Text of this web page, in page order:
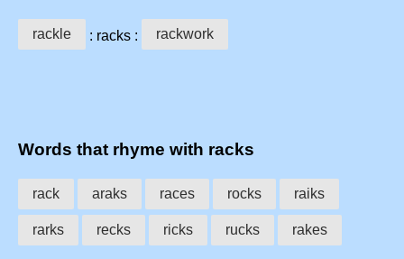
rackle : racks : rackwork
Words that rhyme with racks
rack araks races rocks raiks
rarks recks ricks rucks rakes